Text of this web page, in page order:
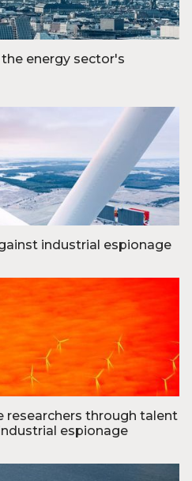
energy sector's
industrial espionage
researchers through talent
espionage